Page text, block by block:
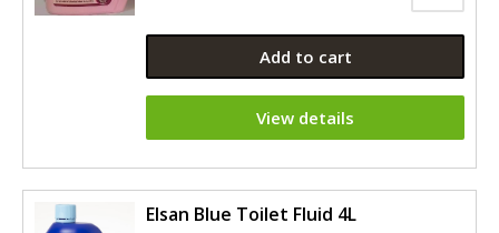
Add to cart
View details
Elsan Blue Toilet Fluid 4L